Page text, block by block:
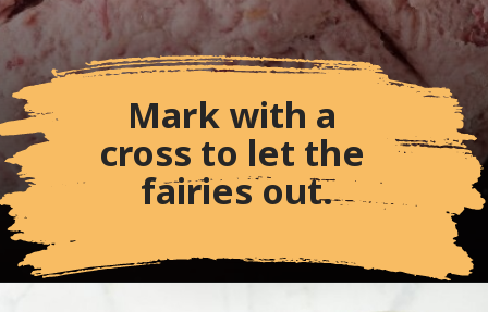
Mark with a
cross to let the
fairies out.